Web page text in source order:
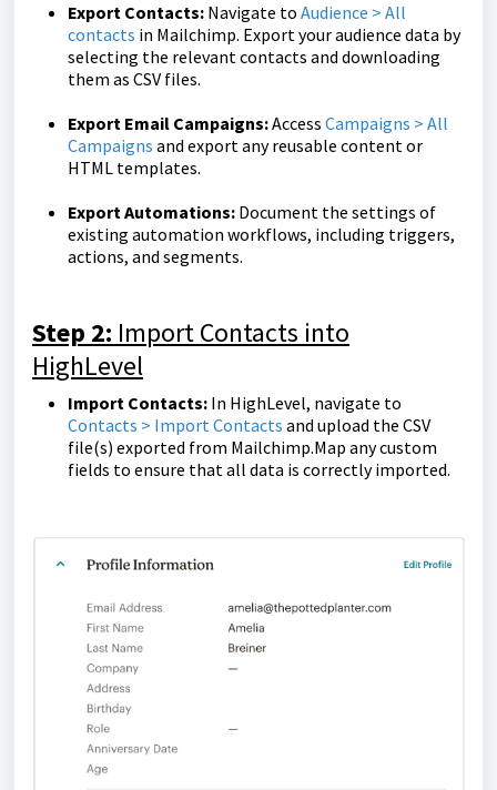
Export Contacts: Navigate to Audience > All
contacts in Mailchimp. Export your audience data by
selecting the relevant contacts and downloading
them as CSV files.
Export Email Campaigns:Access Campaigns > All
Campaigns and export any reusable content or
HTML templates.
Export Automations: Document the settings of
existing automation workflows, including triggers,
actions, and segments.
Step 2: Import Contacts into
HighLevel
Import Contacts: In HighLevel, navigate to
Contacts > Import Contacts and upload the CSV
file(s) exported from Mailchimp.Map any custom
fields to ensure that all data is correctly imported.